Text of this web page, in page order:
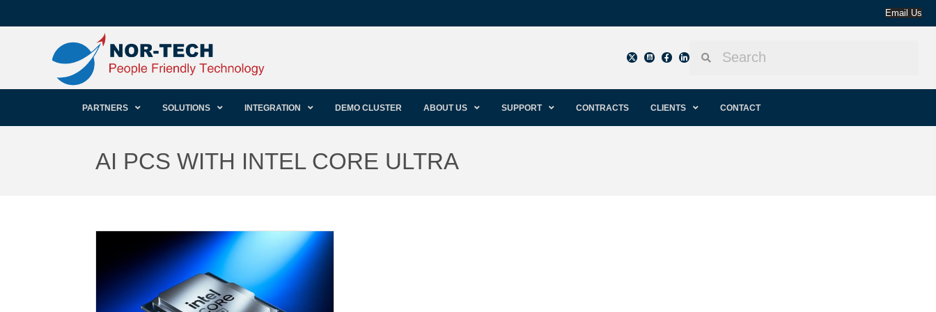
Email Us
PARTNERS SOLUTIONS INTEGRATION DEMO CLUSTER ABOUT US SUPPORT CONTRACTS CLIENTS CONTACT
AI PCS WITH INTEL CORE ULTRA